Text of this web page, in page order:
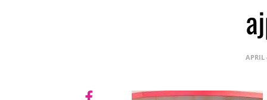
APRIL